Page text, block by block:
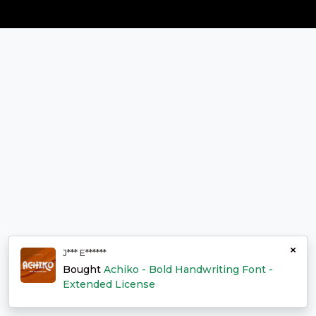
×
J*** E******
Bought Achiko - Bold Handwriting Font -
Extended License